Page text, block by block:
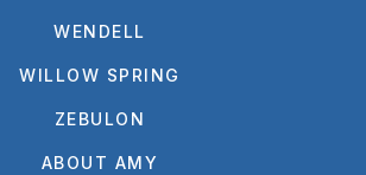
WENDELL
WILLOW SPRING
ZEBULON
ABOUT AMY